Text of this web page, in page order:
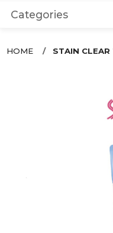
Categories
HOME STAIN